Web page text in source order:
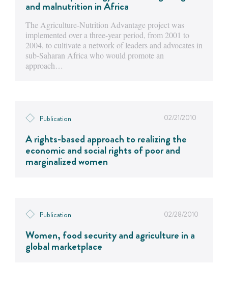
and malnutrition in Africa
The Agriculture-Nutrition Advantage project was
implemented over a three-year period, from 2001 to
2004, to cultivate a network of leaders and advocates in
sub-Saharan Africa who would promote an
approach…
Publication 02/21/2010
A rights-based approach to realizing the
economic and social rights of poor and
marginalized women
Publication 02/28/2010
Women, food security and agriculture in a
global marketplace